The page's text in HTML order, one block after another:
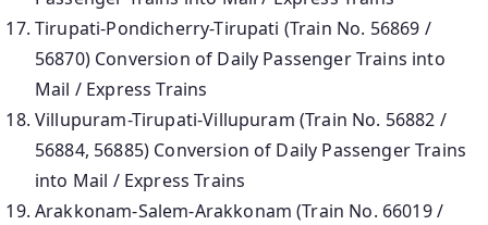
Tirupati-Pondicherry-Tirupati (Train No. 56869 /
56870) Conversion of Daily Passenger Trains into
Mail / Express Trains
Villupuram-Tirupati-Villupuram (Train No. 56882 /
56884, 56885) Conversion of Daily Passenger Trains
into Mail / Express Trains
Arakkonam-Salem-Arakkonam (Train No. 66019 /